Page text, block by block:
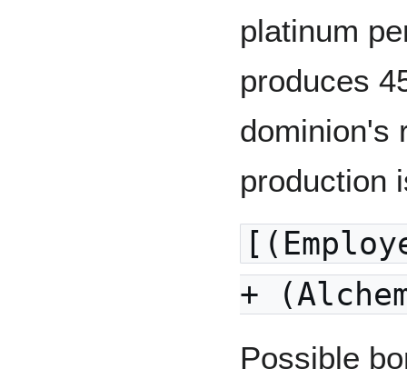
platinum
produces
dominion's
production
+
Possible